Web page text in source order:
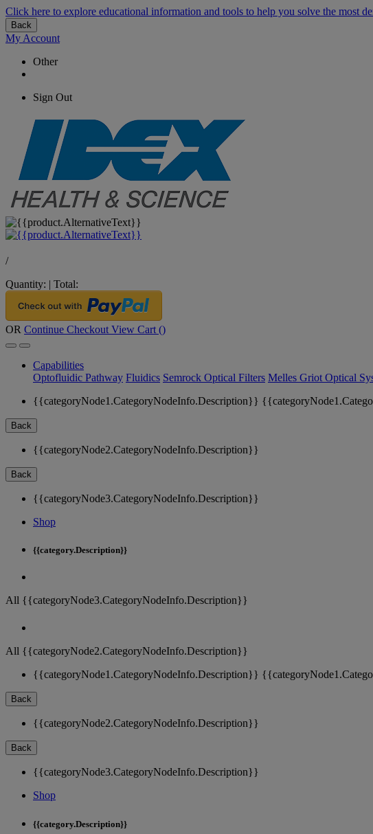
Click here to explore educational information and tools to help you solve the most
Back
My Account
Other
Sign Out
/
Quantity: | Total:
OR Continue Checkout View Cart ()
Capabilities
Optofluidic Pathway Fluidics Semrock Optical Filters Melles Griot Optical
{{categoryNode1.CategoryNodeInfo.Description}}
Back
{{categoryNode2.CategoryNodeInfo.Description}}
Back
{{categoryNode3.CategoryNodeInfo.Description}}
Shop
{{category.Description}}
All {{categoryNode3.CategoryNodeInfo.Description}}
All {{categoryNode2.CategoryNodeInfo.Description}}
{{categoryNode1.CategoryNodeInfo.Description}}
Back
{{categoryNode2.CategoryNodeInfo.Description}}
Back
{{categoryNode3.CategoryNodeInfo.Description}}
Shop
{{category.Description}}